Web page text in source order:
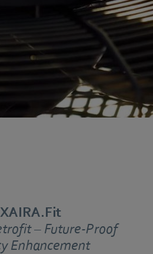
– Future-Proof
Enhancement